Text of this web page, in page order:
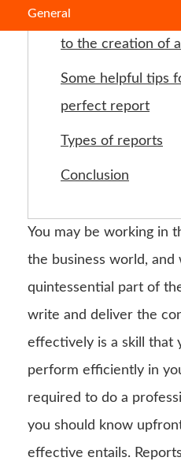
GeneralHow to write a
to the creation of
Some helpful tips
perfect report
Types of reports
Conclusion
You may be working in
the business world,
quintessential part of
write and deliver the
effectively is a skill that
perform efficiently in
required to do a
you should know
effective entails.